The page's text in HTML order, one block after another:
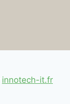
innotech-it.fr